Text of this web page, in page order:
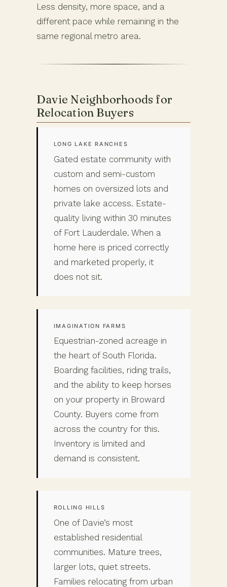
Less density, more space, and a
different pace while remaining in the
same regional metro area.
Davie Neighborhoods for
Relocation Buyers
LONG LAKE RANCHES
Gated estate community with
custom and semi-custom
homes on oversized lots and
private lake access. Estate-
quality living within 30 minutes
of Fort Lauderdale. When a
home here is priced correctly
and marketed properly, it
does not sit.
IMAGINATION FARMS
Equestrian-zoned acreage in
the heart of South Florida.
Boarding facilities, riding trails,
and the ability to keep horses
on your property in Broward
County. Buyers come from
across the country for this.
Inventory is limited and
demand is consistent.
ROLLING HILLS
One of Davie’s most
established residential
communities. Mature trees,
larger lots, quiet streets.
Families relocating from urban